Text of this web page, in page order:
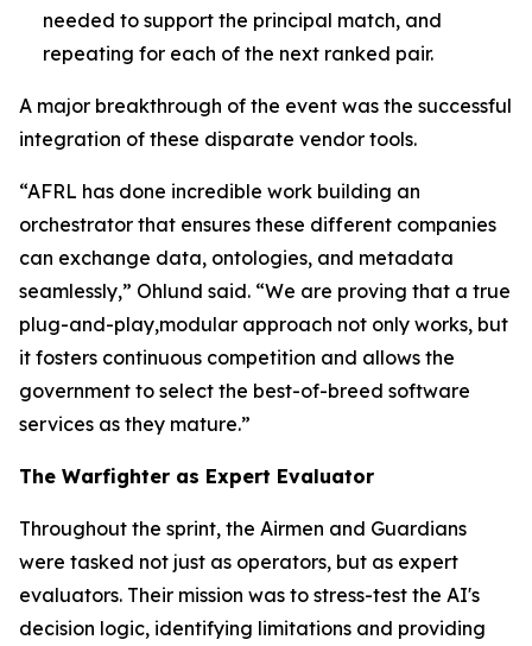
needed to support the principal match, and
repeating for each of the next ranked pair.
A major breakthrough of the event was the successful
integration of these disparate vendor tools.
“AFRL has done incredible work building an
orchestrator that ensures these different companies
can exchange data, ontologies, and metadata
seamlessly,” Ohlund said. “We are proving that a true
plug-and-play,modular approach not only works, but
it fosters continuous competition and allows the
government to select the best-of-breed software
services as they mature.”
The Warfighter as Expert Evaluator
Throughout the sprint, the Airmen and Guardians
were tasked not just as operators, but as expert
evaluators. Their mission was to stress-test the AI's
decision logic, identifying limitations and providing